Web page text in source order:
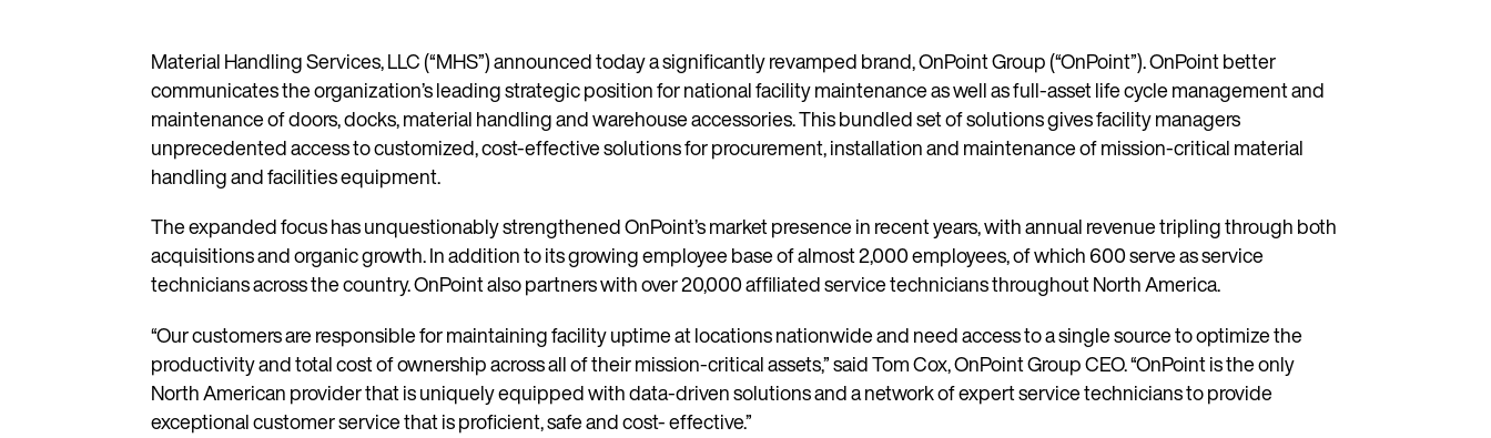
Material Handling Services, LLC (“MHS”) announced today a significantly revamped brand, OnPoint Group (“OnPoint”). OnPoint better
communicates the organization’s leading strategic position for national facility maintenance as well as full-asset life cycle management and
maintenance of doors, docks, material handling and warehouse accessories. This bundled set of solutions gives facility managers
unprecedented access to customized, cost-effective solutions for procurement, installation and maintenance of mission-critical material
handling and facilities equipment.
The expanded focus has unquestionably strengthened OnPoint’s market presence in recent years, with annual revenue tripling through both
acquisitions and organic growth. In addition to its growing employee base of almost 2,000 employees, of which 600 serve as service
technicians across the country. OnPoint also partners with over 20,000 affiliated service technicians throughout North America.
“Our customers are responsible for maintaining facility uptime at locations nationwide and need access to a single source to optimize the
productivity and total cost of ownership across all of their mission-critical assets,” said Tom Cox, OnPoint Group CEO. “OnPoint is the only
North American provider that is uniquely equipped with data-driven solutions and a network of expert service technicians to provide
exceptional customer service that is proficient, safe and cost- effective.”